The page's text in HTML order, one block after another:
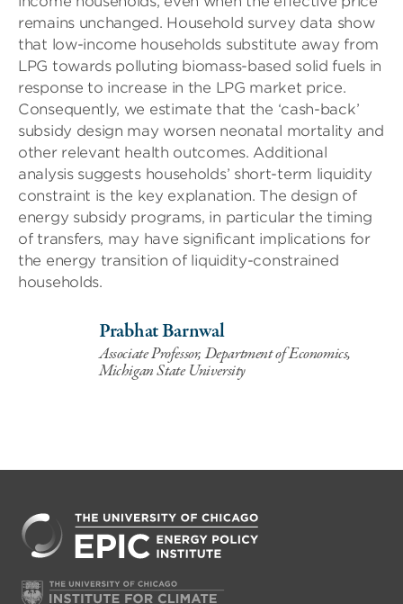
remains unchanged. Household survey data show
that low-income households substitute away from
LPG towards polluting biomass-based solid fuels in
response to increase in the LPG market price.
Consequently, we estimate that the ‘cash-back’
subsidy design may worsen neonatal mortality and
other relevant health outcomes. Additional
analysis suggests households’ short-term liquidity
constraint is the key explanation. The design of
energy subsidy programs, in particular the timing
of transfers, may have significant implications for
the energy transition of liquidity-constrained
households.
Prabhat Barnwal
Associate Professor, Department of Economics,
Michigan State University